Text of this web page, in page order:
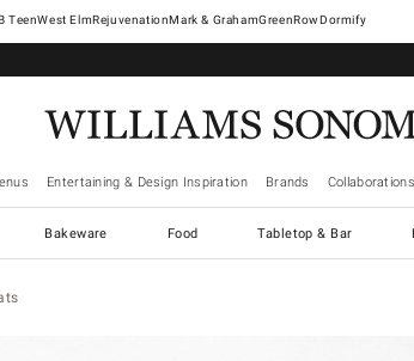
West ElmRejuvenationMark & GrahamGreenRowDormify
Entertaining & Design Inspiration Brands Collaborations
Bakeware Food Tabletop & Bar